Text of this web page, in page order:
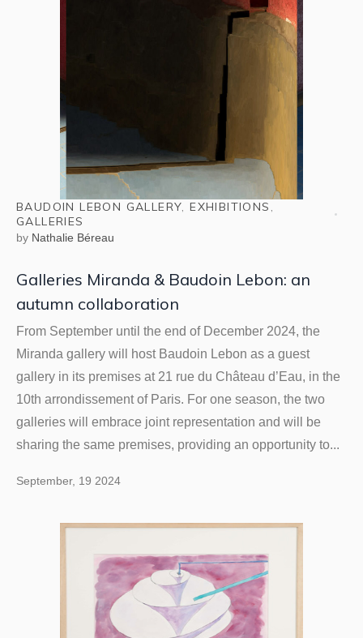
BAUDOIN LEBON GALLERY,EXHIBITIONS ,
GALLERIES
by Nathalie Béreau
Galleries Miranda & Baudoin Lebon: an
autumn collaboration
From September until the end of December 2024, the
Miranda gallery will host Baudoin Lebon as a guest
gallery in its premises at 21 rue du Château d’Eau, in the
10th arrondissement of Paris. For one season, the two
galleries will embrace joint representation and will be
sharing the same premises, providing an opportunity to...
September, 19 2024